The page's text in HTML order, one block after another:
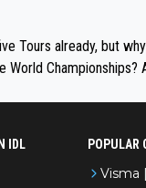
Indurain.
Tours already, but
World Championships?
IDL POPULAR
Visma